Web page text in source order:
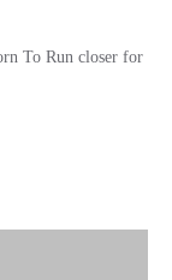
To Run closer for